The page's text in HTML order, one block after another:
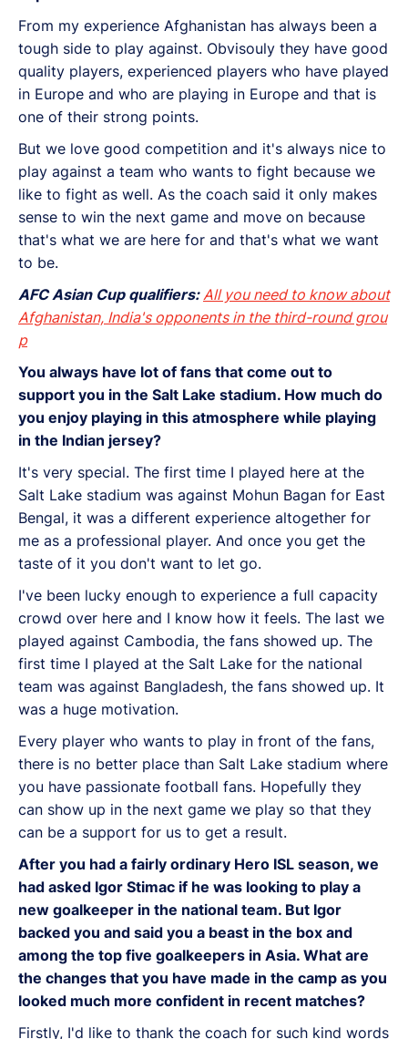
From my experience Afghanistan has always been a
tough side to play against. Obvisouly they have good
quality players, experienced players who have played
in Europe and who are playing in Europe and that is
one of their strong points.
But we love good competition and it's always nice to
play against a team who wants to fight because we
like to fight as well. As the coach said it only makes
sense to win the next game and move on because
that's what we are here for and that's what we want
to be.
AFC Asian Cup qualifiers: All you need to know about
Afghanistan, India's opponents in the third-round grou
p
You always have lot of fans that come out to
support you in the Salt Lake stadium. How much do
you enjoy playing in this atmosphere while playing
in the Indian jersey?
It's very special. The first time I played here at the
Salt Lake stadium was against Mohun Bagan for East
Bengal, it was a different experience altogether for
me as a professional player. And once you get the
taste of it you don't want to let go.
I've been lucky enough to experience a full capacity
crowd over here and I know how it feels. The last we
played against Cambodia, the fans showed up. The
first time I played at the Salt Lake for the national
team was against Bangladesh, the fans showed up. It
was a huge motivation.
Every player who wants to play in front of the fans,
there is no better place than Salt Lake stadium where
you have passionate football fans. Hopefully they
can show up in the next game we play so that they
can be a support for us to get a result.
After you had a fairly ordinary Hero ISL season, we
had asked Igor Stimac if he was looking to play a
new goalkeeper in the national team. But Igor
backed you and said you a beast in the box and
among the top five goalkeepers in Asia. What are
the changes that you have made in the camp as you
looked much more confident in recent matches?
Firstly, I'd like to thank the coach for such kind words